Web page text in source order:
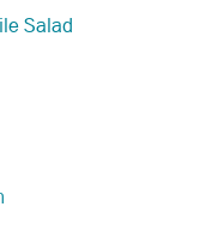
Salad